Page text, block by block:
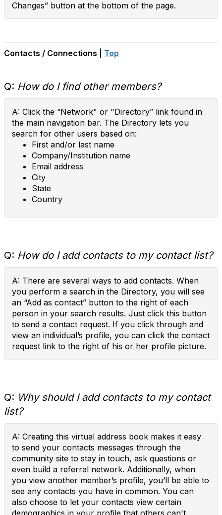
Changes” button at the bottom of the page.
Contacts / Connections | Top
Q: How do I find other members?
A: Click the “Network" or "Directory” link found in
the main navigation bar. The Directory lets you
search for other users based on:
First and/or last name
Company/Institution name
Email address
City
State
Country
Q: How do I add contacts to my contact list?
A: There are several ways to add contacts. When
you perform a search in the Directory, you will see
an “Add as contact” button to the right of each
person in your search results. Just click this button
to send a contact request. If you click through and
view an individual’s profile, you can click the contact
request link to the right of his or her profile picture.
Q: Why should I add contacts to my contact
list?
A: Creating this virtual address book makes it easy
to send your contacts messages through the
community site to stay in touch, ask questions or
even build a referral network. Additionally, when
you view another member’s profile, you’ll be able to
see any contacts you have in common. You can
also choose to let your contacts view certain
demographics in your profile that others can't.